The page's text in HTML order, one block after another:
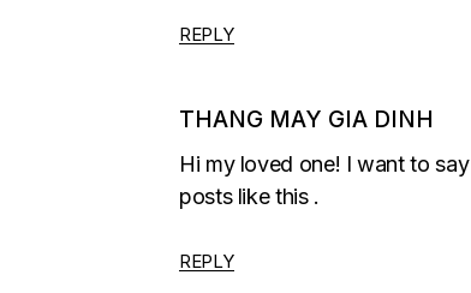
REPLY
THANG MAY GIA DINH
Hi my loved one! I want to
posts like this .
REPLY